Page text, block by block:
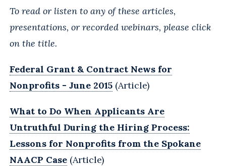
To read or listen to any of these articles,
presentations, or recorded webinars, please click
on the title.
Federal Grant & Contract News for
Nonprofits - June 2015 (Article)
What to Do When Applicants Are
Untruthful During the Hiring Process:
Lessons for Nonprofits from the Spokane
NAACP Case (Article)